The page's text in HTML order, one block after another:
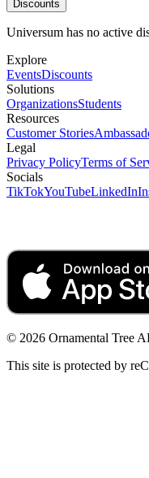
Discounts
Universum has no active
Explore
EventsDiscounts
Solutions
OrganizationsStudents
Resources
Customer Stories
Legal
Privacy PolicyTerms of
Socials
TikTokYouTubeLinkedIn
© 2026 Ornamental Tree
This site is protected by